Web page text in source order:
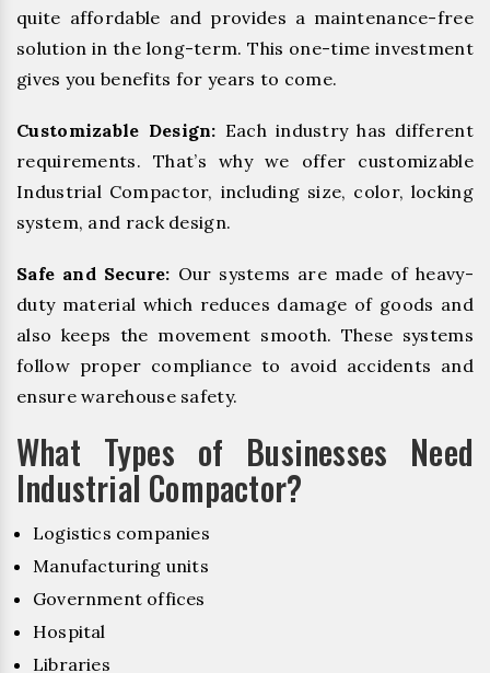
quite affordable and provides a maintenance-free
solution in the long-term. This one-time investment
gives you benefits for years to come.
Customizable Design: Each industry has different
requirements. That’s why we offer customizable
Industrial Compactor, including size, color, locking
system, and rack design.
Safe and Secure: Our systems are made of heavy-
duty material which reduces damage of goods and
also keeps the movement smooth. These systems
follow proper compliance to avoid accidents and
ensure warehouse safety.
What Types of Businesses Need
Industrial Compactor?
Logistics companies
Manufacturing units
Government offices
Hospital
Libraries